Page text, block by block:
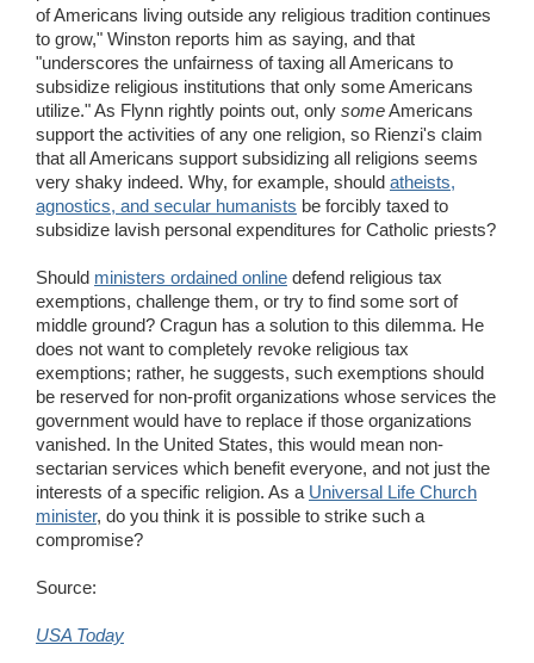
of Americans living outside any religious tradition continues
to grow," Winston reports him as saying, and that
"underscores the unfairness of taxing all Americans to
subsidize religious institutions that only some Americans
utilize." As Flynn rightly points out, only someAmericans
support the activities of any one religion, so Rienzi's claim
that all Americans support subsidizing all religions seems
very shaky indeed. Why, for example, should atheists,
agnostics, and secular humanists be forcibly taxed to
subsidize lavish personal expenditures for Catholic priests?
Should ministers ordained online defend religious tax
exemptions, challenge them, or try to find some sort of
middle ground? Cragun has a solution to this dilemma. He
does not want to completely revoke religious tax
exemptions; rather, he suggests, such exemptions should
be reserved for non-profit organizations whose services the
government would have to replace if those organizations
vanished. In the United States, this would mean non-
sectarian services which benefit everyone, and not just the
interests of a specific religion. As a Universal Life Church
minister, do you think it is possible to strike such a
compromise?
Source:
USA Today